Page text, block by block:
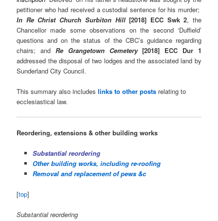
petitioner who had received a custodial sentence for his murder;
In Re Christ Church Surbiton Hill[2018] ECC Swk 2, the
Chancellor made some observations on the second ‘Duffield’
questions and on the status of the CBC’s guidance regarding
chairs; and Re Grangetown Cemetery [2018] ECC Dur 1
addressed the disposal of two lodges and the associated land by
Sunderland City Council.
This summary also includeslinks to other posts relating to
ecclesiastical law.
Reordering, extensions & other building works
Substantial reordering
Other building works, including re-roofing
Removal and replacement of pews &c
[top]
Substantial reordering